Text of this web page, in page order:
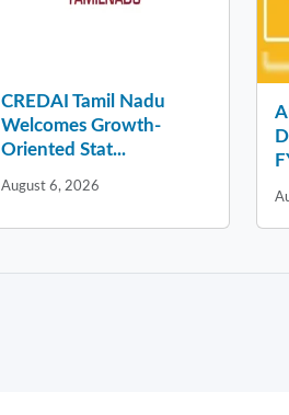
CREDAI Tamil Nadu
Welcomes Growth-
Oriented Stat...
August 6, 2026